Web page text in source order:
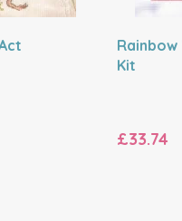
Rainbow
Kit
£33.74